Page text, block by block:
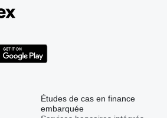
Études de cas en finance
embarquée